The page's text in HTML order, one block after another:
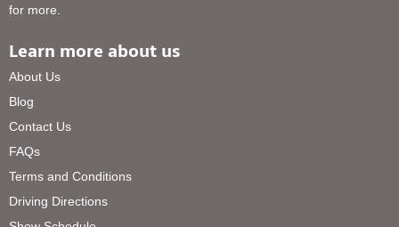
for more.
Learn more about us
About Us
Blog
Contact Us
FAQs
Terms and Conditions
Driving Directions